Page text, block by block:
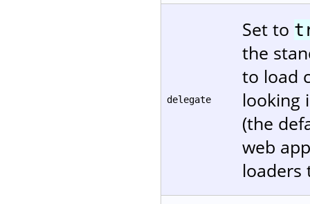
delegate
Set to
the
to load
looking
(the
web
loaders